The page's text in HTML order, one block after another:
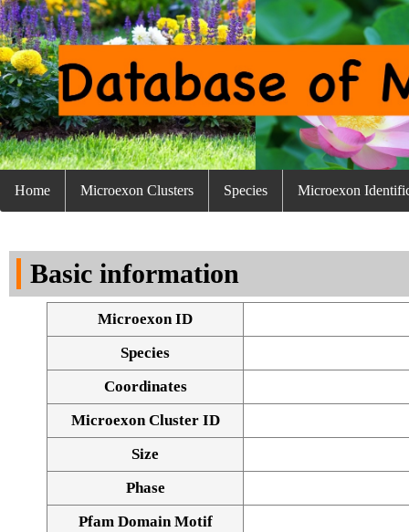
Home Microexon Clusters Species Microexon
Basic information
Microexon ID
Species
Coordinates
Microexon Cluster ID
Size
Phase
Pfam Domain Motif